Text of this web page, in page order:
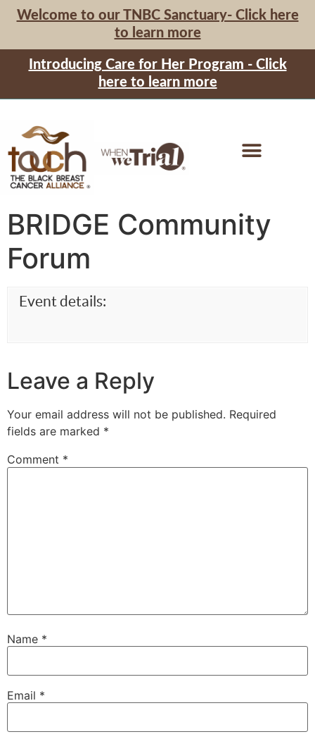
Welcome to our TNBC Sanctuary- Click here
to learn more
Introducing Care for Her Program - Click
here to learn more
BRIDGE Community
Forum
Event details:
Leave a Reply
Your email address will not be published. Required
fields are marked *
Comment *
Name *
Email *